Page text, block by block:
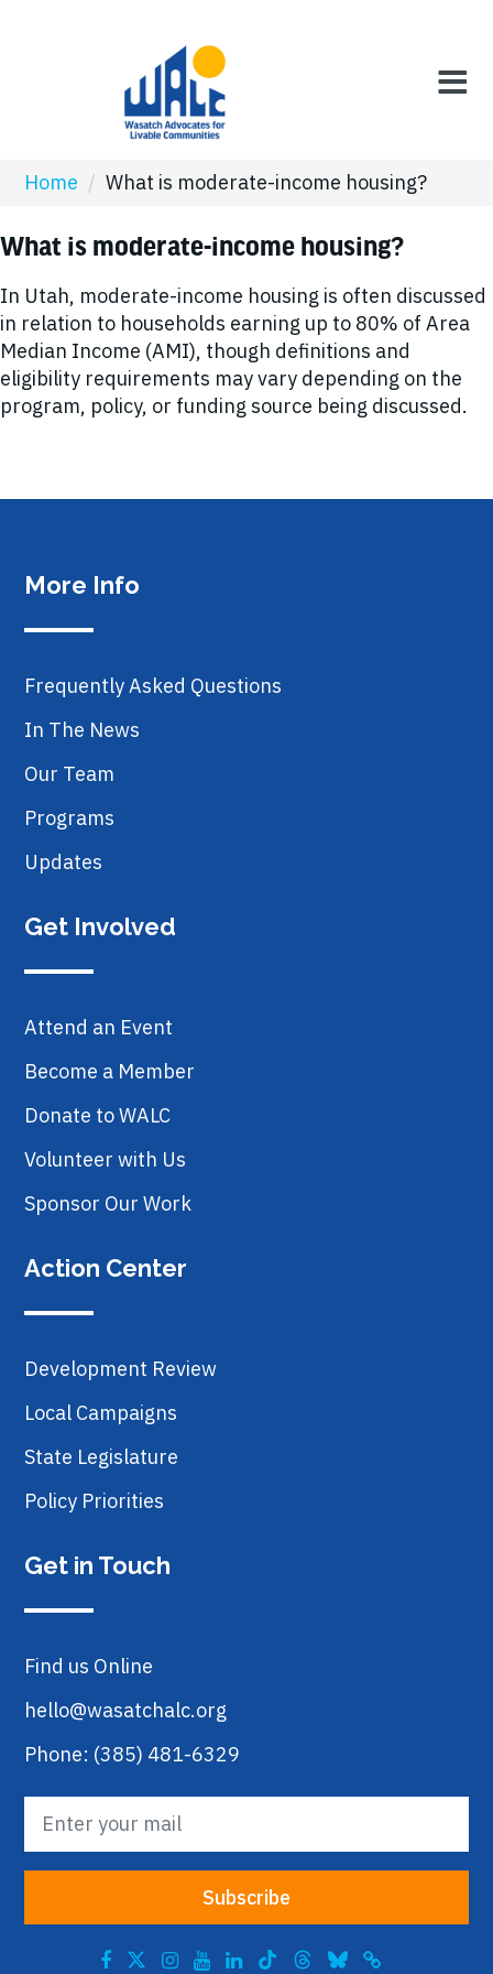
Home / What is moderate-income housing?
What is moderate-income housing?
In Utah, moderate-income housing is often discussed
in relation to households earning up to 80% of Area
Median Income (AMI), though definitions and
eligibility requirements may vary depending on the
program, policy, or funding source being discussed.
More Info
Frequently Asked Questions
In The News
Our Team
Programs
Updates
Get Involved
Attend an Event
Become a Member
Donate to WALC
Volunteer with Us
Sponsor Our Work
Action Center
Development Review
Local Campaigns
State Legislature
Policy Priorities
Get in Touch
Find us Online
hello@wasatchalc.org
Phone: (385) 481-6329